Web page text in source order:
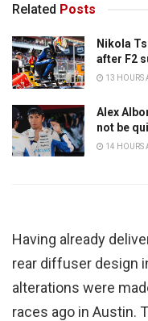
Related Posts
Nikola
after F2
13 HOURS
Alex
not be
14 HOURS
Having already
rear diffuser design
alterations were
races ago in Austin.